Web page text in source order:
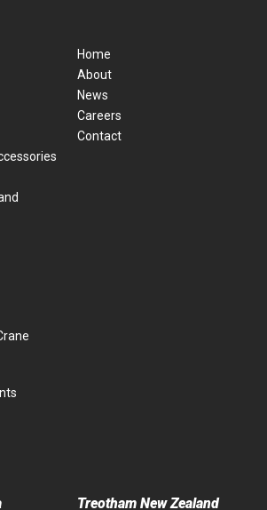
Home
About
News
Careers
Contact
Treotham New Zealand